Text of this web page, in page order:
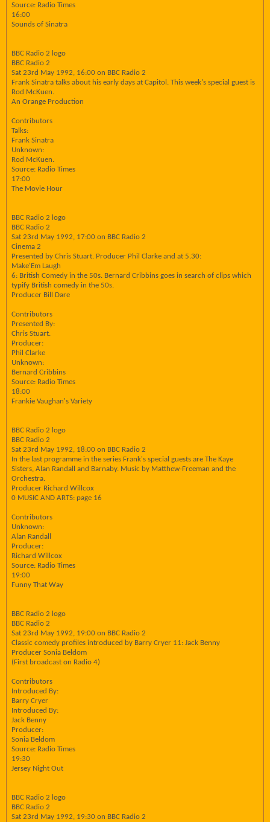
Source: Radio Times
16:00
Sounds of Sinatra
BBC Radio 2 logo
BBC Radio 2
Sat 23rd May 1992, 16:00 on BBC Radio 2
Frank Sinatra talks about his early days at Capitol. This week's special guest is
Rod McKuen.
An Orange Production
Contributors
Talks:
Frank Sinatra
Unknown:
Rod McKuen.
Source: Radio Times
17:00
The Movie Hour
BBC Radio 2 logo
BBC Radio 2
Sat 23rd May 1992, 17:00 on BBC Radio 2
Cinema 2
Presented by Chris Stuart. Producer Phil Clarke and at 5.30:
Make'Em Laugh
6: British Comedy in the 50s. Bernard Cribbins goes in search of clips which
typify British comedy in the 50s.
Producer Bill Dare
Contributors
Presented By:
Chris Stuart.
Producer:
Phil Clarke
Unknown:
Bernard Cribbins
Source: Radio Times
18:00
Frankie Vaughan's Variety
BBC Radio 2 logo
BBC Radio 2
Sat 23rd May 1992, 18:00 on BBC Radio 2
In the last programme in the series Frank's special guests are The Kaye
Sisters, Alan Randall and Barnaby. Music by Matthew-Freeman and the
Orchestra.
Producer Richard Willcox
0 MUSIC AND ARTS: page 16
Contributors
Unknown:
Alan Randall
Producer:
Richard Willcox
Source: Radio Times
19:00
Funny That Way
BBC Radio 2 logo
BBC Radio 2
Sat 23rd May 1992, 19:00 on BBC Radio 2
Classic comedy profiles introduced by Barry Cryer 11: Jack Benny
Producer Sonia Beldom
(First broadcast on Radio 4)
Contributors
Introduced By:
Barry Cryer
Introduced By:
Jack Benny
Producer:
Sonia Beldom
Source: Radio Times
19:30
Jersey Night Out
BBC Radio 2 logo
BBC Radio 2
Sat 23rd May 1992, 19:30 on BBC Radio 2